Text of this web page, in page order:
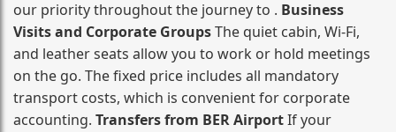
our priority throughout the journey to . Business
Visits and Corporate GroupsThe quiet cabin, Wi‑Fi,
and leather seats allow you to work or hold meetings
on the go. The fixed price includes all mandatory
transport costs, which is convenient for corporate
accounting. Transfers from BER AirportIf your